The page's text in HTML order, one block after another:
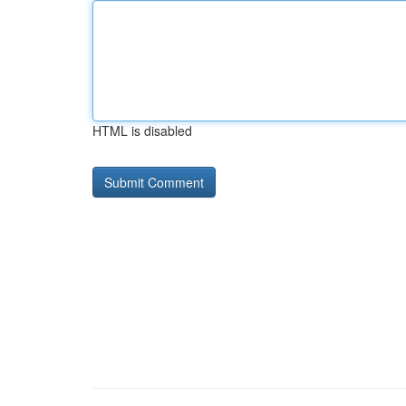
HTML is disabled